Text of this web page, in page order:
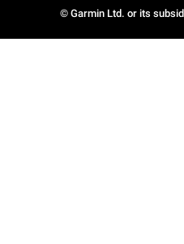
© Garmin Ltd. or its